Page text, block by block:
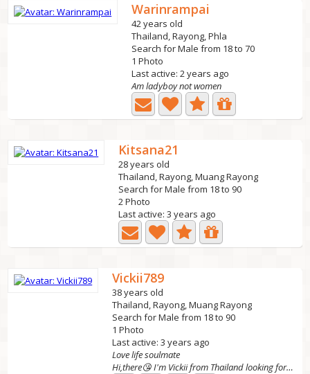
Warinrampai
42 years old
Thailand, Rayong, Phla
Search for Male from 18 to 70
1 Photo
Last active: 2 years ago
Am ladyboy not women
Kitsana21
28 years old
Thailand, Rayong, Muang Rayong
Search for Male from 18 to 90
2 Photo
Last active: 3 years ago
Vickii789
38 years old
Thailand, Rayong, Muang Rayong
Search for Male from 18 to 90
1 Photo
Last active: 3 years ago
Love life soulmate
Hi,there😘 I'm Vickii from Thailand looking for friends...